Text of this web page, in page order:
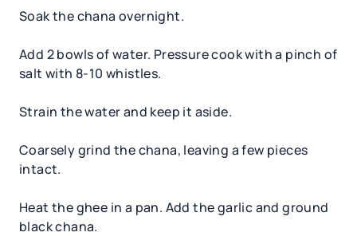
Soak the chana overnight.
Add 2 bowls of water. Pressure cook with a pinch of
salt with 8-10 whistles.
Strain the water and keep it aside.
Coarsely grind the chana, leaving a few pieces
intact.
Heat the ghee in a pan. Add the garlic and ground
black chana.